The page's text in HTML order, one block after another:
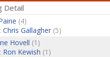
Detail
(4)
Chris Gallagher (5)
Hovell (1)
Ron Kewish (1)